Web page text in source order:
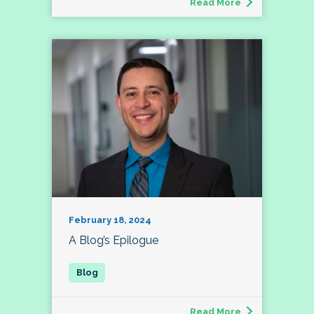
Read More
February 18, 2024
A Blog’s Epilogue
Read More